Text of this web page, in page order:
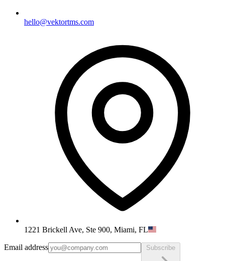
hello@vektortms.com
1221 Brickell Ave, Ste 900, Miami, FL
Email address Subscribe